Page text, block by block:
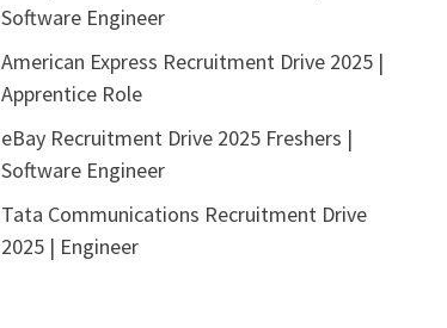
Software Engineer
American Express Recruitment Drive 2025 |
Apprentice Role
eBay Recruitment Drive 2025 Freshers |
Software Engineer
Tata Communications Recruitment Drive
2025 | Engineer